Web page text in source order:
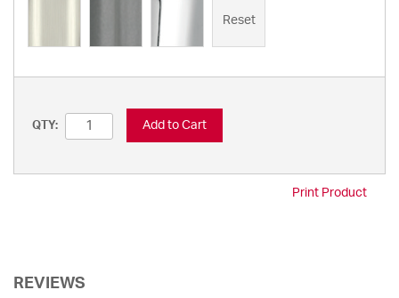
Reset
QTY: Add to Cart
Print Product
REVIEWS